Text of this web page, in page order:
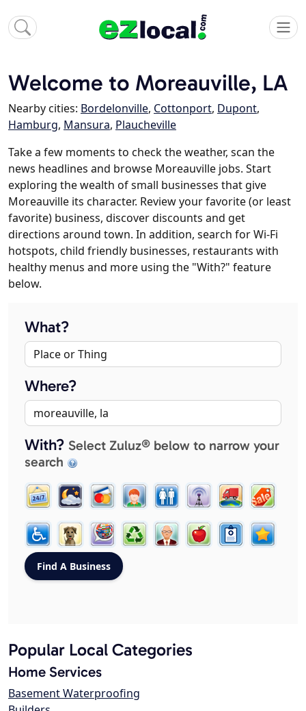
Welcome to Moreauville, LA
Nearby cities: Bordelonville, Cottonport, Dupont,
Hamburg, Mansura, Plaucheville
Take a few moments to check the weather, scan the
news headlines and browse Moreauville jobs. Start
exploring the wealth of small businesses that give
Moreauville its character. Review your favorite (or least
favorite) business, discover discounts and get
directions around town. In addition, search for Wi-Fi
hotspots, child friendly businesses, restaurants with
healthy menus and more using the "With?" feature
below.
What?
Where?
With? Select Zuluz® below to narrow your
search
Popular Local Categories
Home Services
Basement Waterproofing